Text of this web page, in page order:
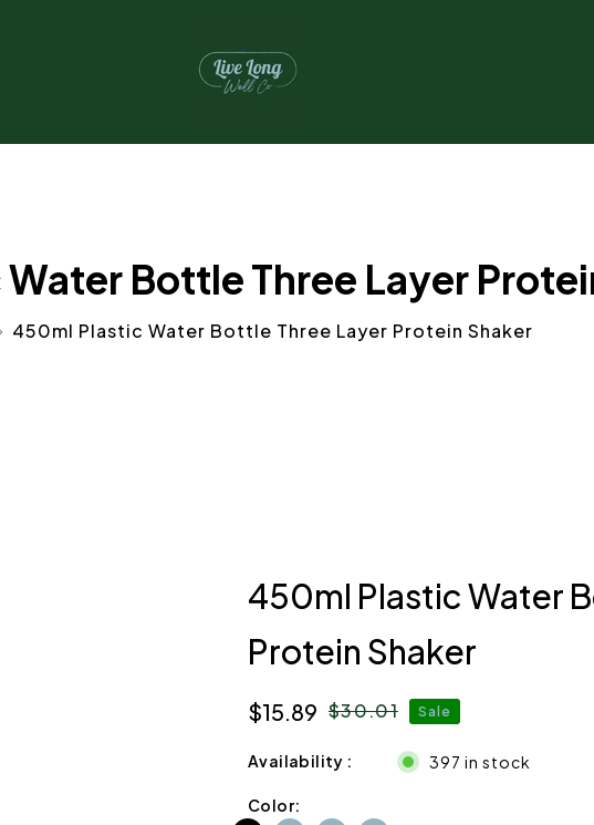
Bottle Three Layer
450ml Plastic Water Bottle Three Layer Protein Shaker
450ml Plastic Water
Protein Shaker
Sale
$15.89
Regular
$30.01 Sale
Availability 397 in stock
Color: